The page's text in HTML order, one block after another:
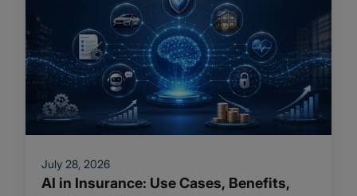
July 28, 2026
AI in Insurance: Use Cases, Benefits,